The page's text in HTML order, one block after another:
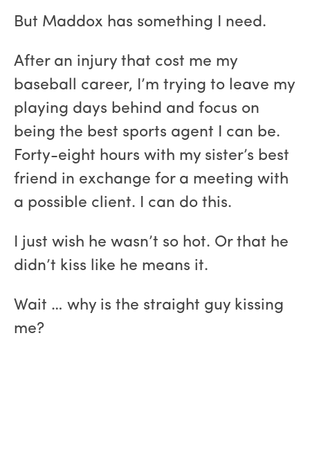
But Maddox has something I need.
After an injury that cost me my
baseball career, I’m trying to leave my
playing days behind and focus on
being the best sports agent I can be.
Forty-eight hours with my sister’s best
friend in exchange for a meeting with
a possible client. I can do this.
I just wish he wasn’t so hot. Or that he
didn’t kiss like he means it.
Wait … why is the straight guy kissing
me?